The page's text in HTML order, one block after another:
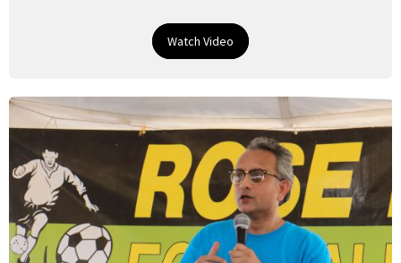
Watch Video